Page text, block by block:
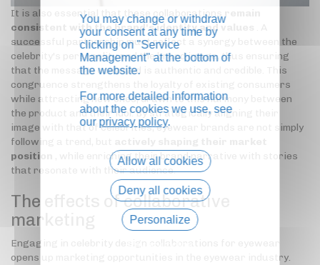
It is also essential that these collaborations
consistent with the brand's identity and values
successful partnership must reflect a synergy between the
celebrity's personality and the brand image, thus ensuring
that the message conveyed is authentic and credible. This
congruence strengthens the loyalty of existing consumers
while attracting new ones, drawn to this harmony between
the product and their idol. By strategically aligning their
image with that of celebrities, eyewear brands are not simply
following a trend, but
position
, while enriching their brand narrative with stories
that resonate with their audience.
The effects of collaborative
marketing
Engaging in celebrity design collaborations for eyewear
opens up marketing opportunities in the eyewear industry.
You may change or withdraw
your consent at any time by
clicking on "Service
Management" at the bottom of
the website.
For more detailed information
about the cookies we use, see
our privacy policy.
Allow all cookies
Deny all cookies
Personalize